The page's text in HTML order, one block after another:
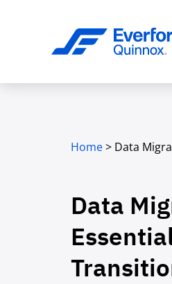
Home> Data
Data